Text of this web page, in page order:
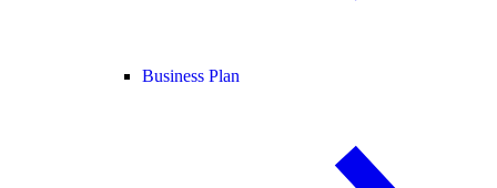
Business Plan